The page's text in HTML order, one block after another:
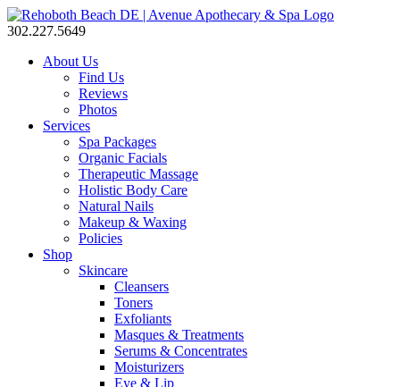
302.227.5649
About Us
Find Us
Reviews
Photos
Services
Spa Packages
Organic Facials
Therapeutic Massage
Holistic Body Care
Natural Nails
Makeup & Waxing
Policies
Shop
Skincare
Cleansers
Toners
Exfoliants
Masques & Treatments
Serums & Concentrates
Moisturizers
Eye & Lip